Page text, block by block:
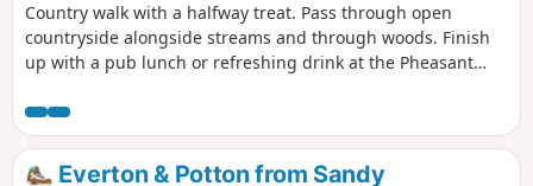
Country walk with a halfway treat. Pass through open
countryside alongside streams and through woods. Finish
up with a pub lunch or refreshing drink at the Pheasant
Everton & Potton from Sandy